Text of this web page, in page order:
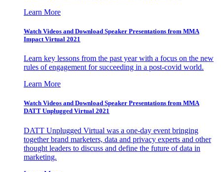
Learn More
Watch Videos and Download Speaker Presentations from MMA
Impact Virtual 2021
Learn key lessons from the past year with a focus on the new
rules of engagement for succeeding in a post-covid world.
Learn More
Watch Videos and Download Speaker Presentations from MMA
DATT Unplugged Virtual 2021
DATT Unplugged Virtual was a one-day event bringing
together brand marketers, data and privacy experts and other
thought leaders to discuss and define the future of data in
marketing.